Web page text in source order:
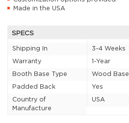
Made in the USA
SPECS
Shipping In
3-4 Weeks
Warranty
1-Year
Booth Base Type
Wood Base
Padded Back
Yes
Country of
Manufacture
USA